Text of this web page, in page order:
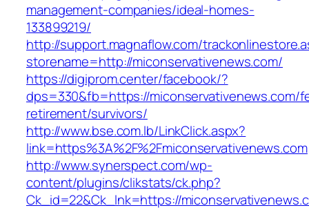
management-companies/ideal-homes-
133899219/
http://support.magnaflow.com/
storename=http://miconservativenews.com/
https://digiprom.center/facebook/?
dps=330&fb=https://miconservativenews.com/
retirement/survivors/
http://www.bse.com.lb/LinkClick.aspx?
link=https%3A%2F%2Fmiconservativenews.com
http://www.synerspect.com/wp-
content/plugins/clikstats/ck.php?
Ck_id=22&Ck_lnk=https://